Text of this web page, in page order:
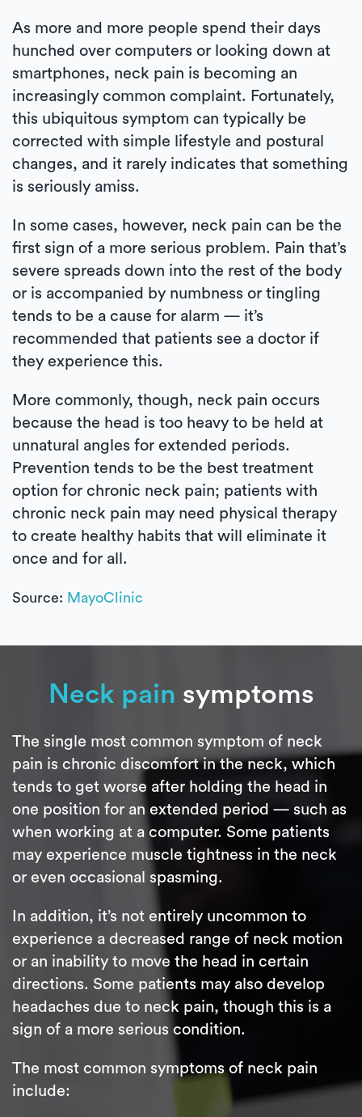
As more and more people spend their days
hunched over computers or looking down at
smartphones, neck pain is becoming an
increasingly common complaint. Fortunately,
this ubiquitous symptom can typically be
corrected with simple lifestyle and postural
changes, and it rarely indicates that something
is seriously amiss.
In some cases, however, neck pain can be the
first sign of a more serious problem. Pain that’s
severe spreads down into the rest of the body
or is accompanied by numbness or tingling
tends to be a cause for alarm — it’s
recommended that patients see a doctor if
they experience this.
More commonly, though, neck pain occurs
because the head is too heavy to be held at
unnatural angles for extended periods.
Prevention tends to be the best treatment
option for chronic neck pain; patients with
chronic neck pain may need physical therapy
to create healthy habits that will eliminate it
once and for all.
Source: MayoClinic
Neck pain symptoms
The single most common symptom of neck
pain is chronic discomfort in the neck, which
tends to get worse after holding the head in
one position for an extended period — such as
when working at a computer. Some patients
may experience muscle tightness in the neck
or even occasional spasming.
In addition, it’s not entirely uncommon to
experience a decreased range of neck motion
or an inability to move the head in certain
directions. Some patients may also develop
headaches due to neck pain, though this is a
sign of a more serious condition.
The most common symptoms of neck pain
include: